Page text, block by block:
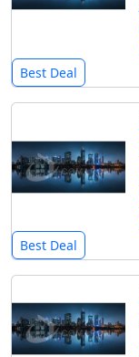
Best Deal
Best Deal